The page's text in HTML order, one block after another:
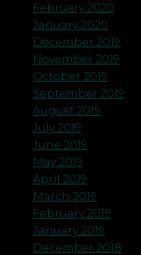
February 2020
January 2020
December 2019
November 2019
October 2019
September 2019
August 2019
July 2019
June 2019
May 2019
April 2019
March 2019
February 2019
January 2019
December 2018